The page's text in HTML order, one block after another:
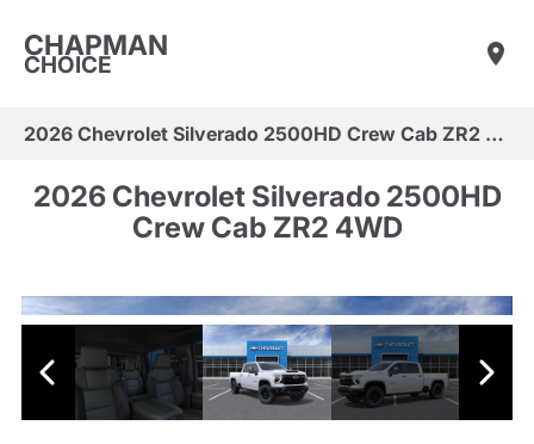
CHAPMAN
CHOICE
2026 Chevrolet Silverado 2500HD Crew Cab ZR2 4WD
2026 Chevrolet Silverado 2500HD
Crew Cab ZR2 4WD